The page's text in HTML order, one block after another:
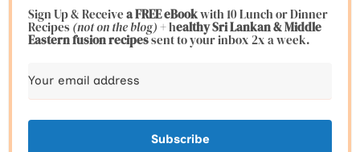
Sign Up & Receivea FREE eBookwith 10 Lunch or Dinner
Recipes(not on the blog)+ healthy Sri Lankan & Middle
Eastern fusionrecipessent to your inbox 2x a week.
Subscribe